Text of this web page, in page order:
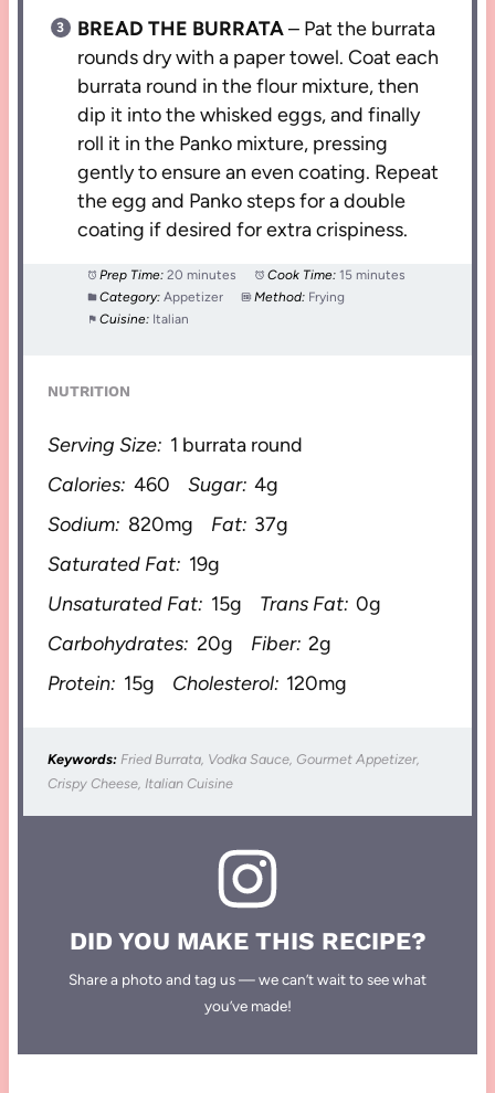
BREAD THE BURRATA– Pat the burrata
rounds dry with a paper towel. Coat each
burrata round in the flour mixture, then
dip it into the whisked eggs, and finally
roll it in the Panko mixture, pressing
gently to ensure an even coating. Repeat
the egg and Panko steps for a double
coating if desired for extra crispiness.
Prep Time: 20 minutes Cook Time: 15 minutes
Category: Appetizer Method: Frying
Cuisine: Italian
NUTRITION
Serving Size: 1 burrata round
Calories: 460 Sugar: 4g
Sodium: 820mg Fat: 37g
Saturated Fat: 19g
Unsaturated Fat: 15g Trans Fat: 0g
Carbohydrates: 20g Fiber: 2g
Protein: 15g Cholesterol: 120mg
Keywords: Fried Burrata, Vodka Sauce, Gourmet Appetizer,
Crispy Cheese, Italian Cuisine
DID YOU MAKE THIS RECIPE?
Share a photo and tag us — we can’t wait to see what
you’ve made!